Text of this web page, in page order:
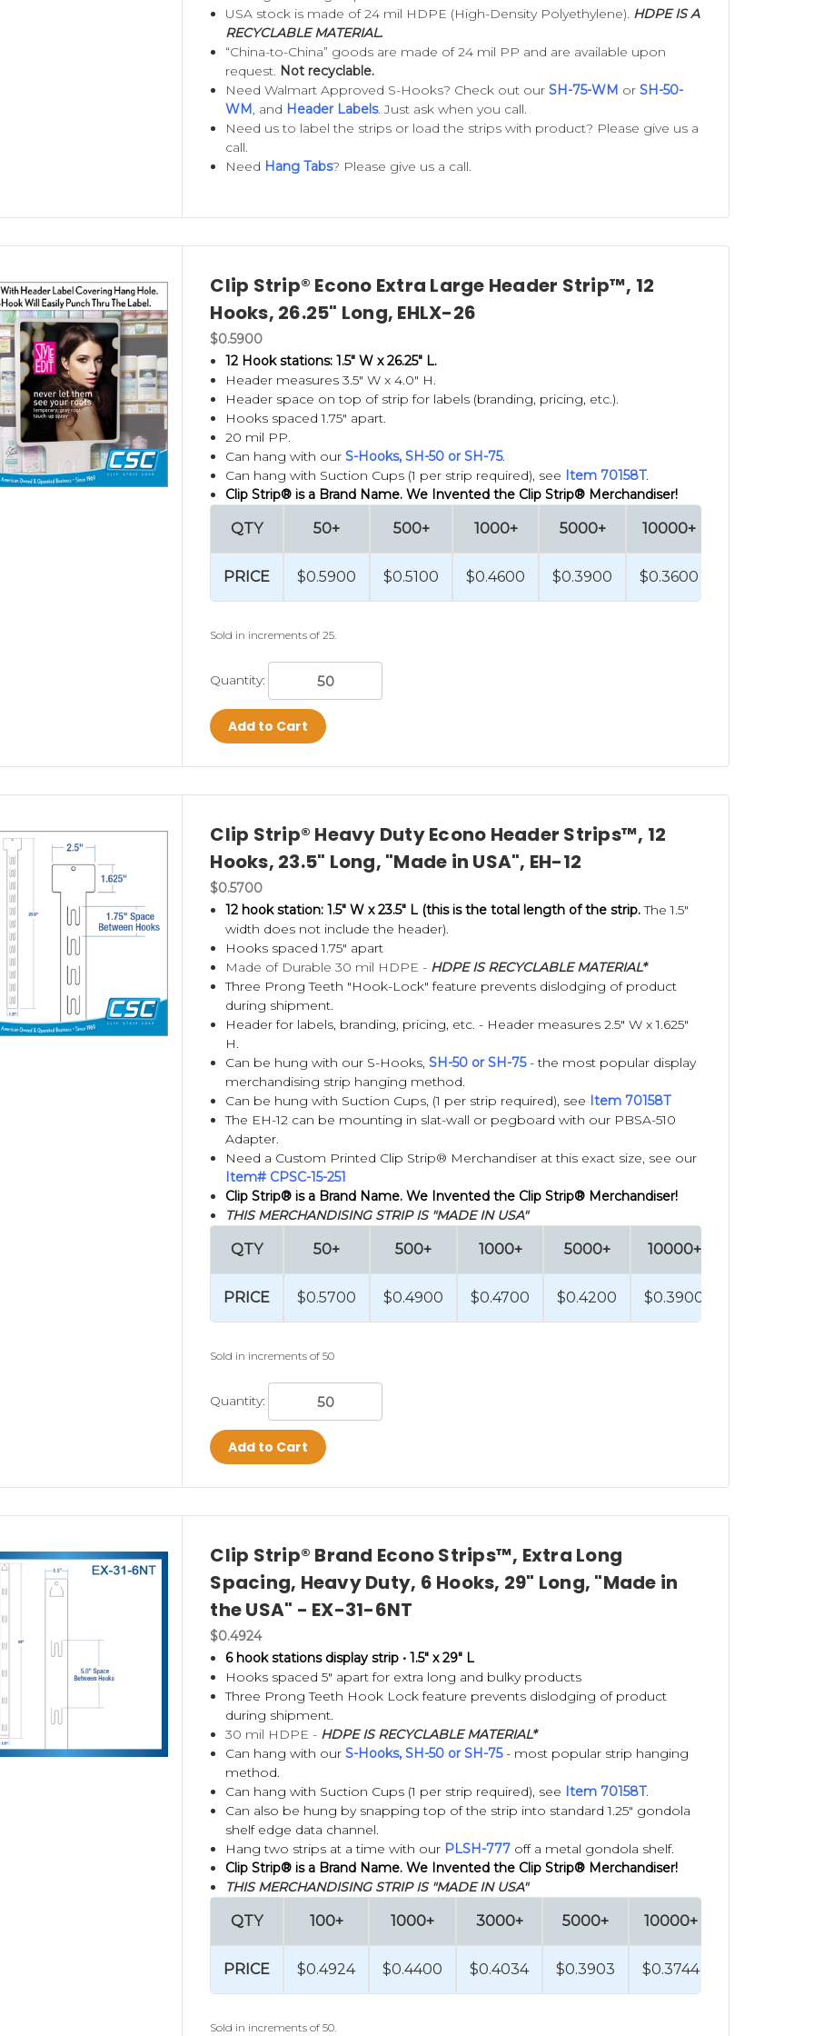
neat and organized.
are perfect for hanging bulky items, such as small stuffed animals. The strong
you to display items securely. Offered in two standard lengths, these
to suit your special needs.
the strongest and most durable in the industry
and heavy duty
Metal Merchandising Strips,Double-Sided Metal Merchandising
Metal Wand Retailers are permanent strips used over and over for heavier items
drivers or retail stores with a restocking system that doesn't rely exclusively on
Adapter Clips,Locking Screws, metal and plastic strip hangers and
strips to a variety of store fixtures.
for the quality you demand and a brand you can trust, to produce store display
time and "Help You Sell More At Retail".
"Clip Strip Brand Products", so if you want to be confident in the quality you need,
from Clip Strip Corp.
see our NO TOOL/NO DIE stock Strips HERE.
attach an S-Hook or other fastener, box them and ship to you or to the
Kitting and Fulfillment Services.
Impulse Strip Supplier,learn more
Strip Corp. Use of the Clip Strip® term to describe competitive strip merchandisers
designed to display lightweight packaged products vertically, maximize unused retail space, increase impulse
Clip Strip is both a product category and the original brand developed by your company.
Strips?
to display multiple lightweight packaged products in unused retail space, such as aisle edges, endcaps, checkout
USA stock is made of 24 mil HDPE (High-Density Polyethylene). HDPE IS A
RECYCLABLE MATERIAL.
“China-to-China” goods are made of 24 mil PP and are available upon
request. Not recyclable.
Need Walmart Approved S-Hooks? Check out ourSH-75-WM orSH-50-
WM, and Header Labels. Just ask when you call.
Need us to label the strips or load the strips with product? Please give us a
call.
Need Hang Tabs? Please give us a call.
Clip Strip® Econo Extra Large Header Strip™, 12
Hooks, 26.25" Long, EHLX-26
$0.5900
12 Hook stations: 1.5" W x 26.25" L.
Header measures 3.5" W x 4.0" H.
Header space on top of strip for labels (branding, pricing, etc.).
Hooks spaced 1.75" apart.
20 mil PP.
Can hang with ourS-Hooks, SH-50 or SH-75.
Can hang with Suction Cups (1 per strip required), see Item 70158T.
Clip Strip® is a Brand Name. We Invented the Clip Strip® Merchandiser!
QTY
PRICE
50+
$0.5900
500+
$0.5100
1000+
$0.4600
5000+
$0.3900
10000+
$0.3600
Sold in increments of 25.
Quantity:
Add to Cart
Clip Strip® Heavy Duty Econo Header Strips™, 12
Hooks, 23.5" Long, "Made in USA", EH-12
$0.5700
12 hook station: 1.5" W x 23.5" L (this is the total length of the strip.The 1.5"
width does not include the header).
Hooks spaced 1.75" apart
Made of Durable 30 mil HDPE - HDPE IS RECYCLABLE MATERIAL*
Three Prong Teeth "Hook-Lock" feature prevents dislodging of product
during shipment.
Header for labels, branding, pricing, etc. - Header measures 2.5" W x 1.625"
H.
Can be hung with our S-Hooks,SH-50 or SH-75- the most popular display
merchandising strip hanging method.
Can be hung with Suction Cups, (1 per strip required), see Item 70158T
The EH-12 can be mounting in slat-wall or pegboard with our PBSA-510
Adapter.
Need a Custom Printed Clip Strip® Merchandiser at this exact size, see our
Item# CPSC-15-251
Clip Strip® is a Brand Name. We Invented the Clip Strip® Merchandiser!
THIS MERCHANDISING STRIP IS "MADE IN USA"
QTY
PRICE
50+
$0.5700
500+
$0.4900
1000+
$0.4700
5000+
$0.4200
10000+
$0.3900
Sold in increments of 50
Quantity:
Add to Cart
Clip Strip® Brand Econo Strips™, Extra Long
Spacing, Heavy Duty, 6 Hooks, 29" Long, "Made in
the USA" - EX-31-6NT
$0.4924
6 hook stations display strip • 1.5" x 29" L
Hooks spaced 5" apart for extra long and bulky products
Three Prong Teeth Hook Lock feature prevents dislodging of product
during shipment.
30 mil HDPE - HDPE IS RECYCLABLE MATERIAL*
Can hang with ourS-Hooks, SH-50 or SH-75- most popular strip hanging
method.
Can hang with Suction Cups (1 per strip required), see Item 70158T.
Can also be hung by snapping top of the strip into standard 1.25" gondola
shelf edge data channel.
Hang two strips at a time with our PLSH-777 off a metal gondola shelf.
Clip Strip® is a Brand Name. We Invented the Clip Strip® Merchandiser!
THIS MERCHANDISING STRIP IS "MADE IN USA"
QTY
PRICE
100+
$0.4924
1000+
$0.4400
3000+
$0.4034
5000+
$0.3903
10000+
$0.3744
Sold in increments of 50.